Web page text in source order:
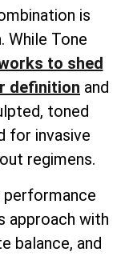
is
While Tone
to shed
definition and
toned
for invasive
regimens.
approach with
balance, and